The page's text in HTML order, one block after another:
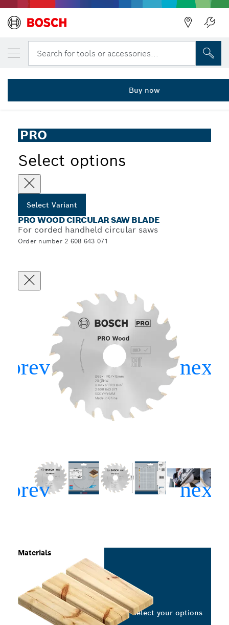
Search for tools or accessories...
... PRO Wood Corded Circular Saw Blade for Hand-Held Saws
PRO
Select options
Select Variant
PRO WOOD CIRCULAR SAW BLADE
For corded handheld circular saws
Order number 2 608 643 071
Materials
Select your options
YOUR SELECTED VARIANT
PRO Wood Circular Saw Blade, 85 x 1.1 x
2 608 643 071
Buy now